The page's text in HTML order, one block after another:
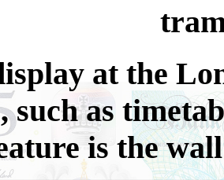
at the
such as
is the